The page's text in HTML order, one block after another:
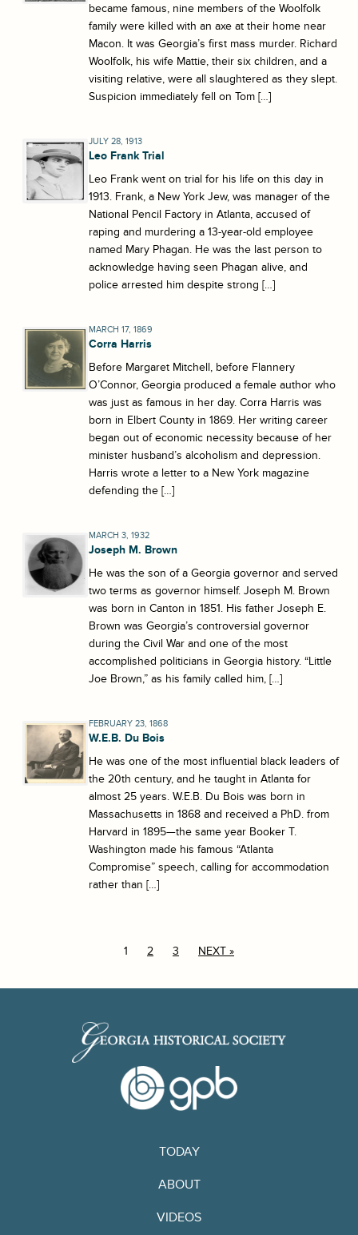
became famous, nine members of the Woolfolk
family were killed with an axe at their home near
Macon. It was Georgia’s first mass murder. Richard
Woolfolk, his wife Mattie, their six children, and a
visiting relative, were all slaughtered as they slept.
Suspicion immediately fell on Tom […]
JULY 28, 1913
Leo Frank Trial
Leo Frank went on trial for his life on this day in
1913. Frank, a New York Jew, was manager of the
National Pencil Factory in Atlanta, accused of
raping and murdering a 13-year-old employee
named Mary Phagan. He was the last person to
acknowledge having seen Phagan alive, and
police arrested him despite strong […]
MARCH 17, 1869
Corra Harris
Before Margaret Mitchell, before Flannery
O’Connor, Georgia produced a female author who
was just as famous in her day. Corra Harris was
born in Elbert County in 1869. Her writing career
began out of economic necessity because of her
minister husband’s alcoholism and depression.
Harris wrote a letter to a New York magazine
defending the […]
MARCH 3, 1932
Joseph M. Brown
He was the son of a Georgia governor and served
two terms as governor himself. Joseph M. Brown
was born in Canton in 1851. His father Joseph E.
Brown was Georgia’s controversial governor
during the Civil War and one of the most
accomplished politicians in Georgia history. “Little
Joe Brown,” as his family called him, […]
FEBRUARY 23, 1868
W.E.B. Du Bois
He was one of the most influential black leaders of
the 20th century, and he taught in Atlanta for
almost 25 years. W.E.B. Du Bois was born in
Massachusetts in 1868 and received a PhD. from
Harvard in 1895—the same year Booker T.
Washington made his famous “Atlanta
Compromise” speech, calling for accommodation
rather than […]
1 2 3 NEXT »
TODAY
ABOUT
VIDEOS